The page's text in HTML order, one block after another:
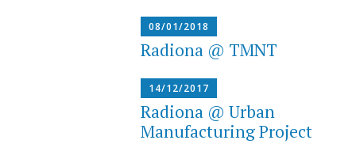
08/01/2018
Radiona @ TMNT
14/12/2017
Radiona @ Urban
Manufacturing Project